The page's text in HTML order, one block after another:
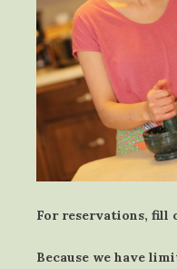
For reservations, fill
Because we have